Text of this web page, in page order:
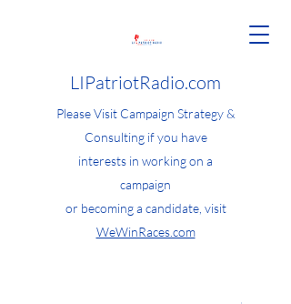
LIPatriotRadio.com
Please Visit Campaign Strategy &
Consulting if you have
interests in working on a
campaign
or becoming a candidate, visit
WeWinRaces.com